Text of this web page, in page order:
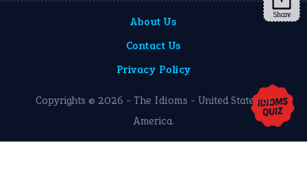
About Us
Contact Us
Privacy Policy
Copyrights © 2026 - The Idioms - United States of
America.
Share